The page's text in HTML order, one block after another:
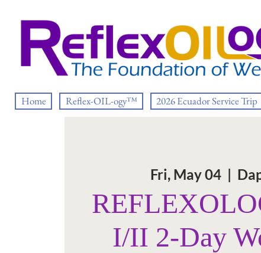
Home Reflex-OIL-ogy™ 2026 Ecuador Service Trip
Fri, May 04
  |
I/II 2-Day